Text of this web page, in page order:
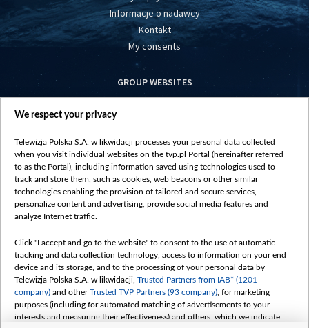
Informacje o nadawcy
Kontakt
My consents
GROUP WEBSITES
centrumeuropy.pl
vot-tak.tv
We respect your privacy
Telewizja Polska S.A. w likwidacji processes your personal data collected
when you visit individual websites on the tvp.pl Portal (hereinafter referred
to as the Portal), including information saved using technologies used to
track and store them, such as cookies, web beacons or other similar
technologies enabling the provision of tailored and secure services,
personalize content and advertising, provide social media features and
analyze Internet traffic.
Click "I accept and go to the website" to consent to the use of automatic
tracking and data collection technology, access to information on your end
device and its storage, and to the processing of your personal data by
Telewizja Polska S.A. w likwidacji, Trusted Partners from IAB* (1201
company) and otherTrusted TVP Partners (93 company) , for marketing
purposes (including for automated matching of advertisements to your
interests and measuring their effectiveness) and others, which we indicate